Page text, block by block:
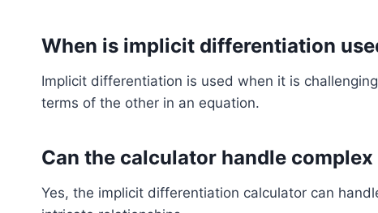
When is implicit differentiation
Implicit differentiation is used when it is
terms of the other in an equation.
Can the calculator handle
Yes, the implicit differentiation calculator can